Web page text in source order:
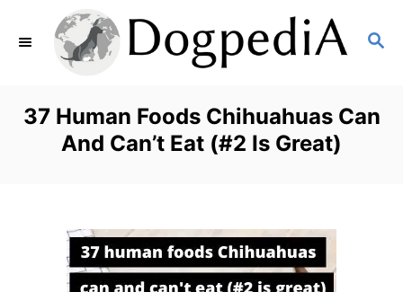
S
R
37 Human Foods Chihuahuas Can
And Can’t Eat (#2 Is Great)